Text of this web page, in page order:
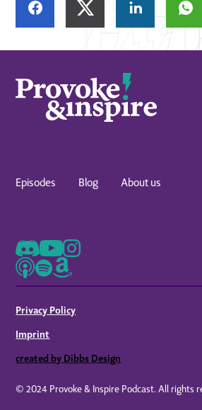
Episodes Blog About us
© 2024 Provoke & Inspire Podcast. All rights
Privacy Policy
Imprint
created by Dibbs Design